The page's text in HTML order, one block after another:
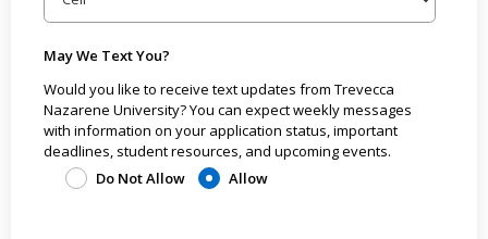
May We Text You?
Would you like to receive text updates from Trevecca
Nazarene University? You can expect weekly messages
with information on your application status, important
deadlines, student resources, and upcoming events.
Do Not Allow
Allow